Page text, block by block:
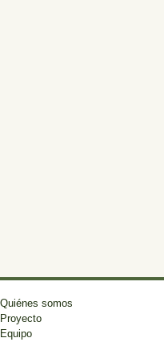
Quiénes somos
Proyecto
Equipo